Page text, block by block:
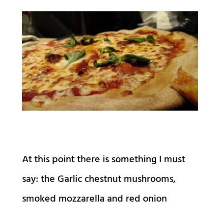
At this point there is something I must
say: the Garlic chestnut mushrooms,
smoked mozzarella and red onion